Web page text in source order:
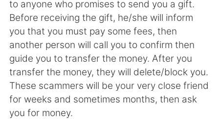
Türkçe Tiếng Việt
Português
to anyone who promises to send you a gift.
Before receiving the gift, he/she will inform
you that you must pay some fees, then
another person will call you to confirm then
guide you to transfer the money. After you
transfer the money, they will delete/block you.
These scammers will be your very close friend
for weeks and sometimes months, then ask
you for money.